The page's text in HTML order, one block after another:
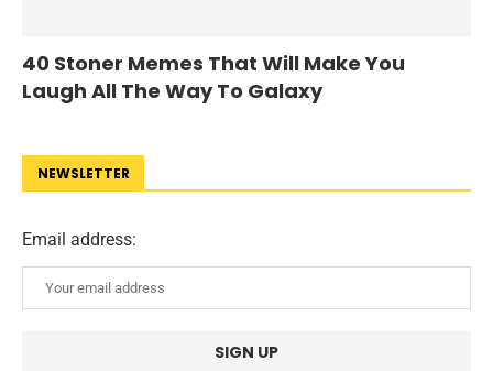
40 Stoner Memes That Will Make You
Laugh All The Way To Galaxy
NEWSLETTER
Email address: